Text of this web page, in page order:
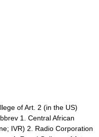
of Art. 2 (in the US)
1. Central African
IVR) 2. Radio Corporation